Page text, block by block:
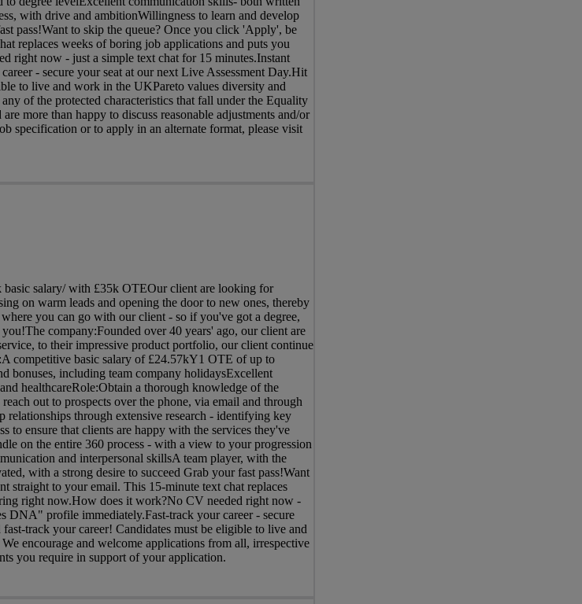
with drive and ambitionWillingness to learn and develop
pass!Want to skip the queue? Once you click 'Apply', be
replaces weeks of boring job applications and puts you
right now - just a simple text chat for 15 minutes.Instant
- secure your seat at our next Live Assessment Day.Hit
to live and work in the UKPareto values diversity and
of the protected characteristics that fall under the Equality
more than happy to discuss reasonable adjustments and/or
specification or to apply in an alternate format, please visit
basic salary/ with £35k OTEOur client are looking for
on warm leads and opening the door to new ones, thereby
you can go with our client - so if you've got a degree,
company:Founded over 40 years' ago, our client are
to their impressive product portfolio, our client continue
competitive basic salary of £24.57kY1 OTE of up to
bonuses, including team company holidaysExcellent
healthcareRole:Obtain a thorough knowledge of the
out to prospects over the phone, via email and through
relationships through extensive research - identifying key
to ensure that clients are happy with the services they've
on the entire 360 process - with a view to your progression
and interpersonal skillsA team player, with the
with a strong desire to succeed Grab your fast pass!Want
straight to your email. This 15-minute text chat replaces
right now.How does it work?No CV needed right now -
DNA" profile immediately.Fast-track your career - secure
track your career! Candidates must be eligible to live and
encourage and welcome applications from all, irrespective
you require in support of your application.